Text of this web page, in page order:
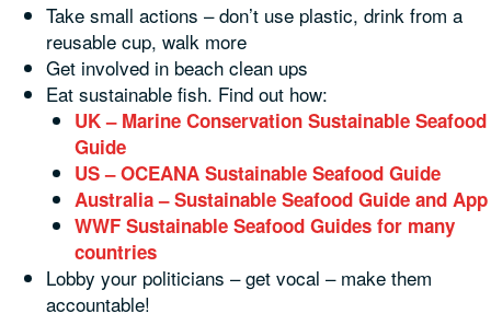
Take small actions – don’t use plastic, drink from a
reusable cup, walk more
Get involved in beach clean ups
Eat sustainable fish. Find out how:
UK – Marine Conservation Sustainable Seafood
Guide
US – OCEANA Sustainable Seafood Guide
Australia – Sustainable Seafood Guide and App
WWF Sustainable Seafood Guides for many
countries
Lobby your politicians – get vocal – make them
accountable!